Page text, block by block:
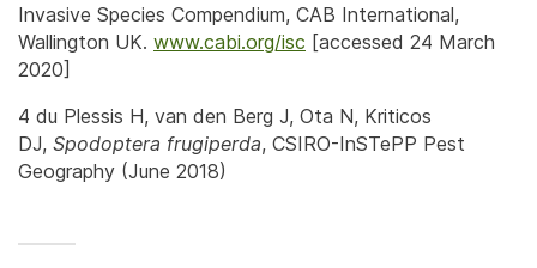
Invasive Species Compendium, CAB International,
Wallington UK. www.cabi.org/isc [accessed 24 March
2020]
4 du Plessis H, van den Berg J, Ota N, Kriticos
DJ, Spodoptera frugiperda, CSIRO-InSTePP Pest
Geography (June 2018)